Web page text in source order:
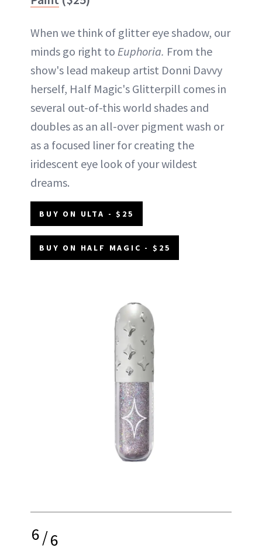
When we think of glitter eye shadow, our
minds go right to Euphoria. From the
show's lead makeup artist Donni Davvy
herself, Half Magic's Glitterpill comes in
several out-of-this world shades and
doubles as an all-over pigment wash or
as a focused liner for creating the
iridescent eye look of your wildest
dreams.
BUY ON ULTA - $25
BUY ON HALF MAGIC - $25
6/6